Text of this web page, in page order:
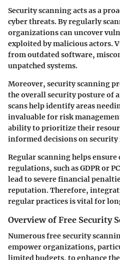
Security scanning acts as a
cyber threats. By regularly
organizations can uncover
exploited by malicious actors.
from outdated software,
unpatched systems.
Moreover, security scanning
the overall security posture of
scans help identify areas
invaluable for risk
ability to prioritize their
informed decisions on
Regular scanning helps
regulations, such as GDPR or
lead to severe financial
reputation. Therefore,
regular practices is vital for
Overview of Free Security
Numerous free security
empower organizations,
limited budgets, to enhance